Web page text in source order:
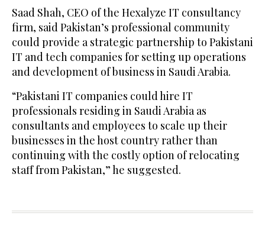
Saad Shah, CEO of the Hexalyze IT consultancy
firm, said Pakistan’s professional community
could provide a strategic partnership to Pakistani
IT and tech companies for setting up operations
and development of business in Saudi Arabia.
“Pakistani IT companies could hire IT
professionals residing in Saudi Arabia as
consultants and employees to scale up their
businesses in the host country rather than
continuing with the costly option of relocating
staff from Pakistan,” he suggested.